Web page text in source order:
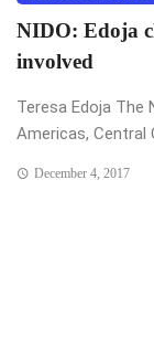
NIDO: Edoja
involved
Teresa Edoja The
Americas,
December 4, 2017